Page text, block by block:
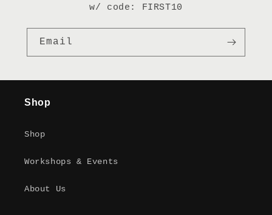
w/ code: FIRST10
Email
Shop
Shop
Workshops & Events
About Us